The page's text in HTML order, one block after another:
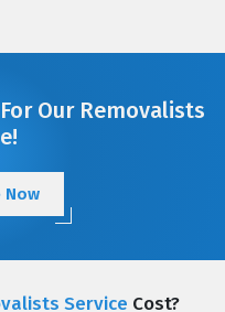
Our Removalists
Now
Service Cost?